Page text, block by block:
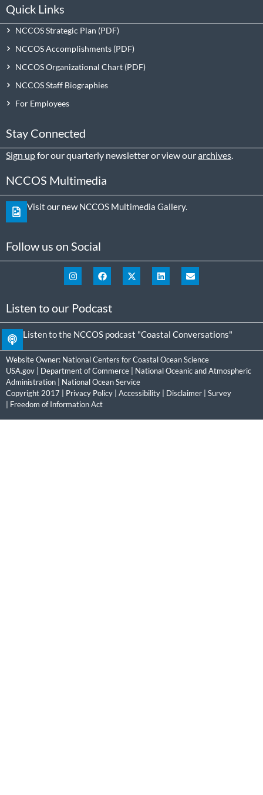
Quick Links
NCCOS Strategic Plan
NCCOS Accomplishments
NCCOS Organizational Chart
NCCOS Staff Biographies
For Employees
Stay Connected
Sign upfor our quarterly newsletter or view ourarchives.
NCCOS Multimedia
Visit our new NCCOS Multimedia Gallery.
Follow us on Social
Listen to our Podcast
Listen to the NCCOS podcast "Coastal Conversations"
Website Owner: National Centers for Coastal Ocean Science
USA.gov
Department of Commerce
National Oceanic and Atmospheric
Administration
National Ocean Service
Copyright 2017 | Privacy Policy Accessibility Disclaimer
Survey
Freedom of Information Act